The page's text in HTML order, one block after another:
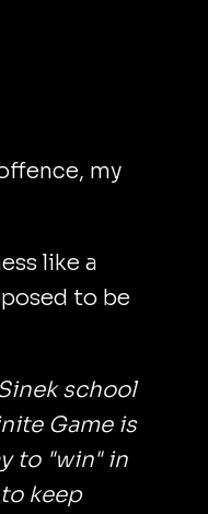
my
like a
to be
school
Game is
to "win" in
keep